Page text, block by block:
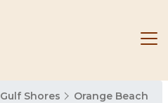
Gulf Shores Orange Beach